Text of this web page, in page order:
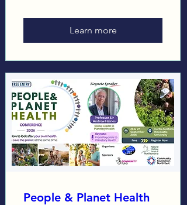
Learn more
People & Planet Health